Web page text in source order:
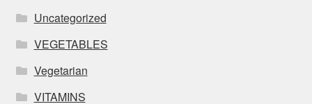
Uncategorized
VEGETABLES
Vegetarian
VITAMINS